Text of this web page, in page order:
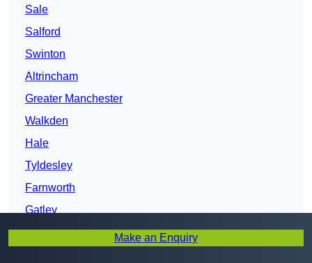
Sale
Salford
Swinton
Altrincham
Greater Manchester
Walkden
Hale
Tyldesley
Farnworth
Gatley
Whitefield
Make an Enquiry